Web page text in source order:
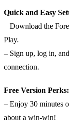
Quick and Easy
– Download the
Play.
– Sign up, log in,
connection.
Free Version Perks:
– Enjoy 30 minutes
about a win-win!